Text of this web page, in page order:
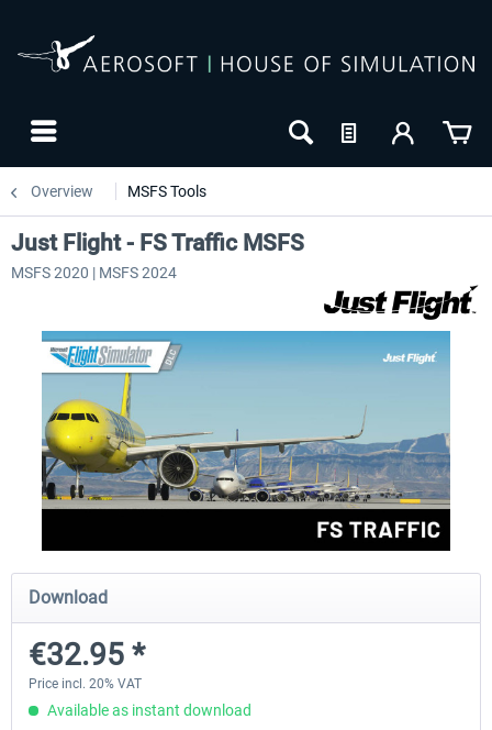
Overview MSFS Tools
rkApps - FSRealistic Pro MSFS
€33.60 *
Aerosoft Tool Simple
Just Flight - FS Traffic MSFS
MSFS 2020 | MSFS 2024
Download
€32.95 *
Price incl. 20% VAT
Available as instant download